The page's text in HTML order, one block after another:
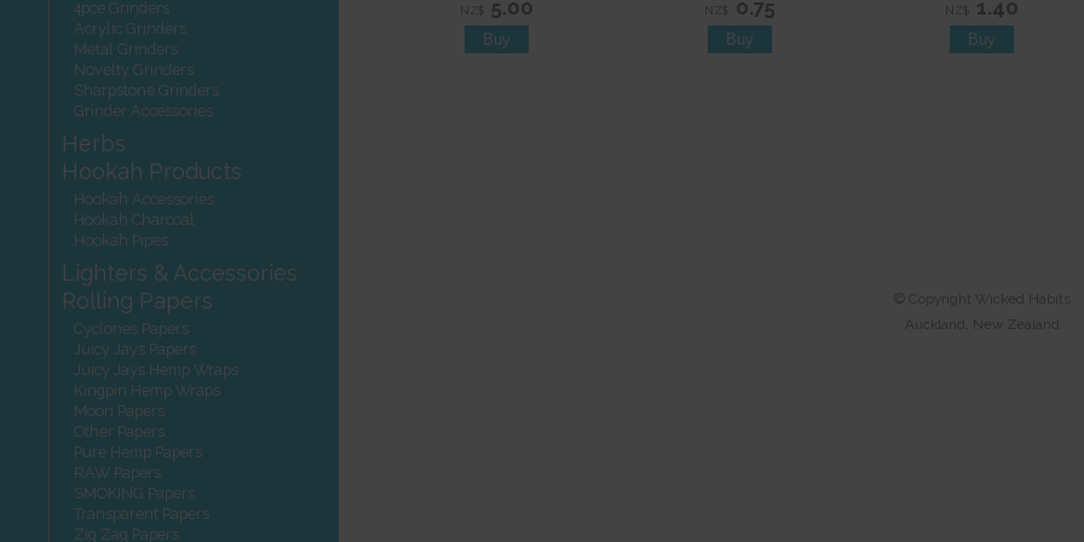
4pce Grinders
Acrylic Grinders
Metal Grinders
Novelty Grinders
Sharpstone Grinders
Grinder Accessories
Herbs
Hookah Products
Hookah Accessories
Hookah Charcoal
Hookah Pipes
Lighters & Accessories
Rolling Papers
Cyclones Papers
Juicy Jays Papers
Juicy Jays Hemp Wraps
Kingpin Hemp Wraps
Moon Papers
Other Papers
Pure Hemp Papers
RAW Papers
SMOKING Papers
Transparent Papers
Zig Zag Papers
NZ$ 5.00 NZ$ 0.75 NZ$ 1.40
© Copyright
Wicked Habits
Auckland, New Zealand